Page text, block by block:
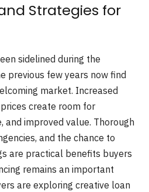
Strategies for
sidelined during the
previous few years now find
market. Increased
create room for
and improved value. Thorough
and the chance to
are practical benefits buyers
remains an important
are exploring creative loan